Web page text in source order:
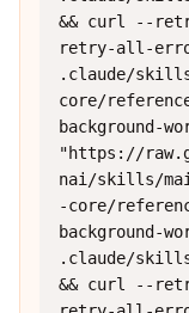
&& curl --
retry-all-
.claude/
core/
background-
"https://
nai/skills/
-core/
background-
.claude/
&& curl --